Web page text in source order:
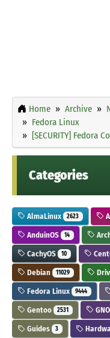
Home Archive
Fedora Linux
[SECURITY] Fedora
Categories
AlmaLinux 2623
AnduinOS 14
CachyOS 10
Debian 11029
Fedora Linux 9444
Gentoo 2531
Guides 3